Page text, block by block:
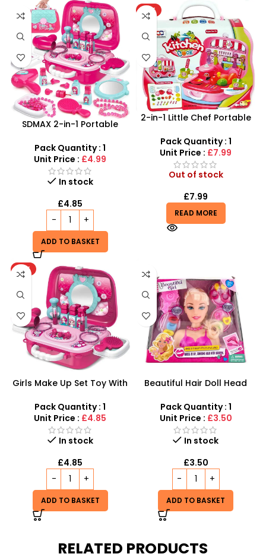
SDMAX 2-in-1 Portable
– Unleash Creative Fun for
Little Fashionistas!
Pack Quantity : 1
Unit Price : £4.99
In stock
£4.85
ADD TO BASKET
HOT
2-in-1 Little Chef Portable
Playset
Pack Quantity : 1
Unit Price : £7.99
Out of stock
£7.99
READ MORE
HOT
Girls Make Up Set Toy With
Polish Wholesale
Pack Quantity : 1
Unit Price : £4.85
In stock
£4.85
ADD TO BASKET
Beautiful Hair Doll Head
Doll Head Toy | SDMAX
Pack Quantity : 1
Unit Price : £3.50
In stock
£3.50
ADD TO BASKET
RELATED PRODUCTS